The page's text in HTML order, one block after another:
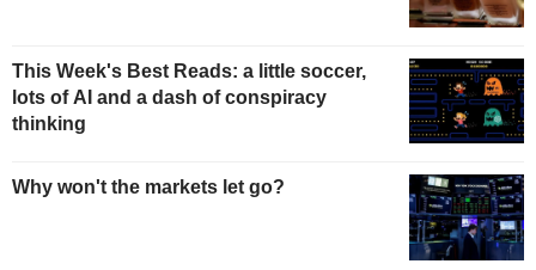
This Week's Best Reads: a little soccer,
lots of AI and a dash of conspiracy
thinking
Why won't the markets let go?